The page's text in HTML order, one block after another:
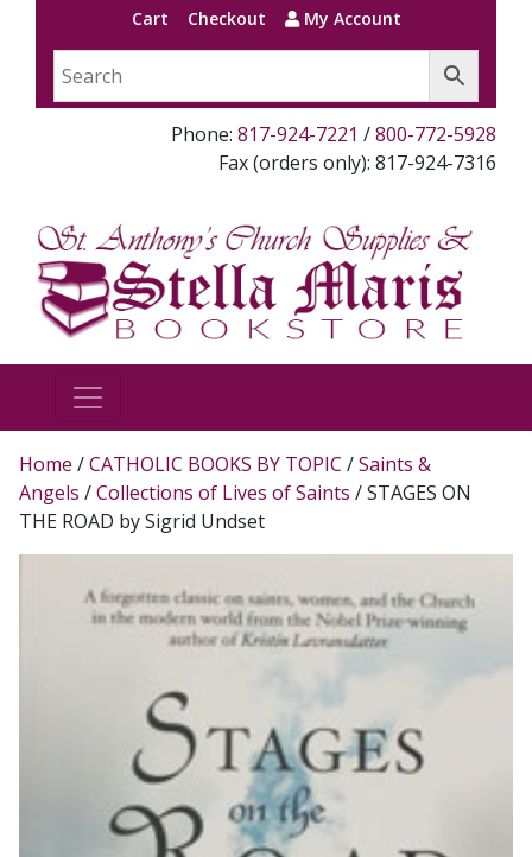
Cart Checkout My Account
Phone: 817-924-7221 /800-772-5928
Fax (orders only): 817-924-7316
Home /CATHOLIC BOOKS BY TOPIC /Saints &
Angels /Collections of Lives of Saints / STAGES ON
THE ROAD by Sigrid Undset